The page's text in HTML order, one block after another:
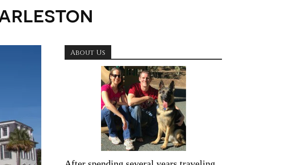
About Us